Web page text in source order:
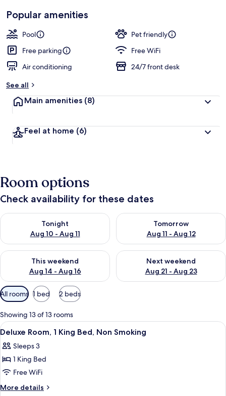
Popular amenities
Pool
Pet friendly
Free parking
Free WiFi
Air conditioning
24/7 front desk
See all
Main amenities (8)
Feel at home (6)
Room options
Check availability for these dates
Tonight
Aug 10 - Aug 11
Check availability for tonight Aug 10 - Aug 11
Tomorrow
Aug 11 - Aug 12
Check availability for
This weekend
Aug 14 - Aug 16
Check availability for this weekend Aug 14 - Aug 16
Next weekend
Aug 21 - Aug 23
Check availability for next
Available
filters
for
rooms
All rooms 1 bed 2 beds
Showing 13 of 13 rooms
View
all
photos
for
Deluxe
Room,
Deluxe Room, 1 King Bed, Non
4
Deluxe Room, 1 King Bed, Non Smoking
Sleeps 3
1 King Bed
Free WiFi
More details
More